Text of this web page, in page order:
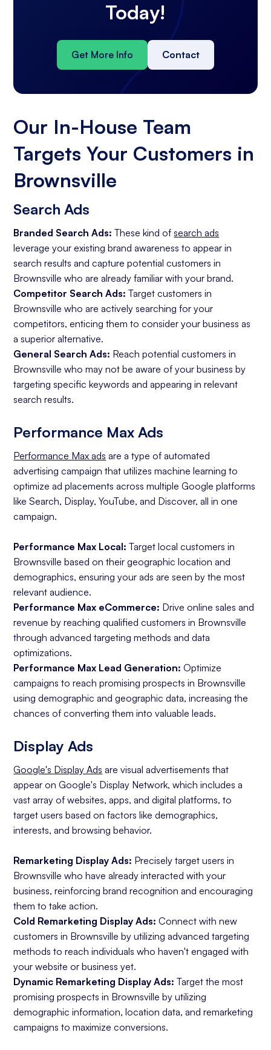
Today!
Get More Info Contact
Our In-House Team
Targets Your Customers in
Brownsville
Search Ads
Branded Search Ads: These kind ofsearch ads
leverage your existing brand awareness to appear in
search results and capture potential customers in
Brownsville who are already familiar with your brand.
Competitor Search Ads: Target customers in
Brownsville who are actively searching for your
competitors, enticing them to consider your business as
a superior alternative.
General Search Ads: Reach potential customers in
Brownsville who may not be aware of your business by
targeting specific keywords and appearing in relevant
search results.
Performance Max Ads
Performance Max ads are a type of automated
advertising campaign that utilizes machine learning to
optimize ad placements across multiple Google platforms
like Search, Display, YouTube, and Discover, all in one
campaign.
Performance Max Local: Target local customers in
Brownsville based on their geographic location and
demographics, ensuring your ads are seen by the most
relevant audience.
Performance Max eCommerce: Drive online sales and
revenue by reaching qualified customers in Brownsville
through advanced targeting methods and data
optimizations.
Performance Max Lead Generation: Optimize
campaigns to reach promising prospects in Brownsville
using demographic and geographic data, increasing the
chances of converting them into valuable leads.
Display Ads
Google's Display Ads are visual advertisements that
appear on Google's Display Network, which includes a
vast array of websites, apps, and digital platforms, to
target users based on factors like demographics,
interests, and browsing behavior.
Remarketing Display Ads: Precisely target users in
Brownsville who have already interacted with your
business, reinforcing brand recognition and encouraging
them to take action.
Cold Remarketing Display Ads: Connect with new
customers in Brownsville by utilizing advanced targeting
methods to reach individuals who haven't engaged with
your website or business yet.
Dynamic Remarketing Display Ads: Target the most
promising prospects in Brownsville by utilizing
demographic information, location data, and remarketing
campaigns to maximize conversions.